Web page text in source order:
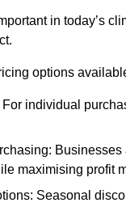
in today’s
options
individual
maximising profit
Seasonal